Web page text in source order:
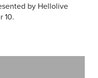
by Hellolive
10.